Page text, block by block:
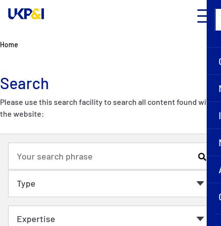
Home
Search
Please use this search facility to search all content found within
the website: